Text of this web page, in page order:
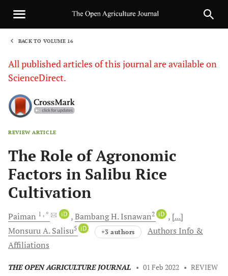
BACK TO VOLUME 16
All published articles of this journal are available on
ScienceDirect.
REVIEW ARTICLE
The Role of Agronomic
Factors in Salibu Rice
Cultivation
Paiman 1 , * iD Bambang H. Isnawan2 iD
[...]
Monsuru A. Salisu5 iD +3 authors
Authors Info &
Affiliations
THE OPEN AGRICULTURE JOURNAL • 01 Feb 2022 • REVIEW